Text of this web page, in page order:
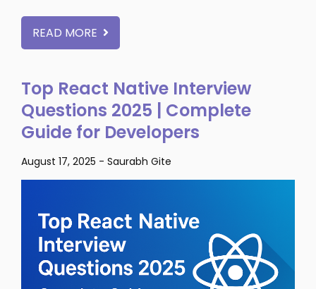
READ MORE
Top React Native Interview
Questions 2025 | Complete
Guide for Developers
August 17, 2025 - Saurabh Gite